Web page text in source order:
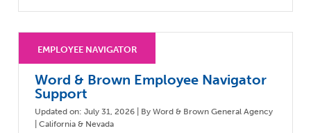
Word & Brown Employee Navigator
Support
Updated on: July 31, 2026 | By Word & Brown General Agency
| California & Nevada